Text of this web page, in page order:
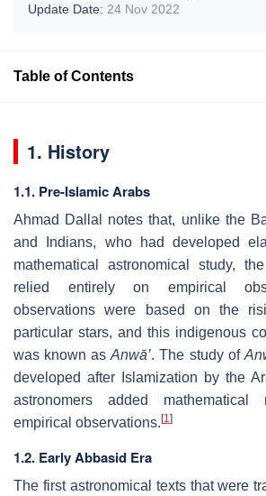
Update Date: 24 Nov 2022
Table of Contents
1. History
1.1. Pre-Islamic Arabs
Ahmad Dallal notes that, unlike the
and Indians, who had developed
mathematical astronomical study,
relied entirely on empirical
observations were based on the
particular stars, and this indigenous
was known asAnwā’. The study of
developed after Islamization by the
astronomers added
empirical observations. [1]
1.2. Early Abbasid Era
The first astronomical texts that were